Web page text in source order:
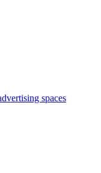
spaces